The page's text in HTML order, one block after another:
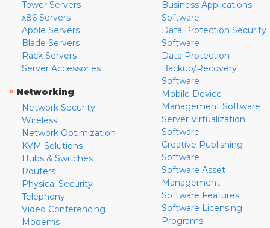
Tower Servers
x86 Servers
Apple Servers
Blade Servers
Rack Servers
Server Accessories
» Networking
Network Security
Wireless
Network Optimization
KVM Solutions
Hubs & Switches
Routers
Physical Security
Telephony
Video Conferencing
Modems
Business Applications
Software
Data Protection Security
Software
Data Protection
Backup/Recovery
Software
Mobile Device
Management Software
Server Virtualization
Software
Creative Publishing
Software
Software Asset
Management
Software Features
Software Licensing
Programs